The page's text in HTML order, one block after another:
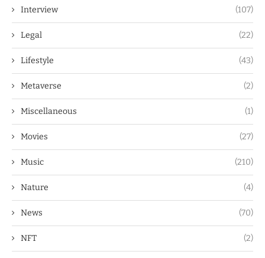
Interview (107)
Legal (22)
Lifestyle (43)
Metaverse (2)
Miscellaneous (1)
Movies (27)
Music (210)
Nature (4)
News (70)
NFT (2)